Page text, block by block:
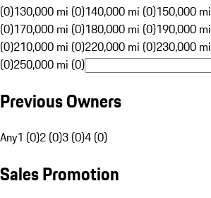
(0)130,000 mi (0)140,000 mi (0)150,000
(0)170,000 mi (0)180,000 mi (0)190,000
(0)210,000 mi (0)220,000 mi (0)230,000
(0)250,000 mi (0)
Previous Owners
Any1 (0)2 (0)3 (0)4 (0)
Sales Promotion